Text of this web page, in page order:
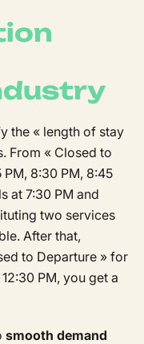
the « length of stay
From « Closed to
PM, 8:30 PM, 8:45
at 7:30 PM and
two services
After that,
to Departure » for
PM, you get a
smooth demand